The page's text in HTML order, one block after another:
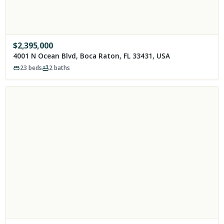
$2,395,000
4001 N Ocean Blvd, Boca Raton, FL 33431, USA
23 beds 2baths